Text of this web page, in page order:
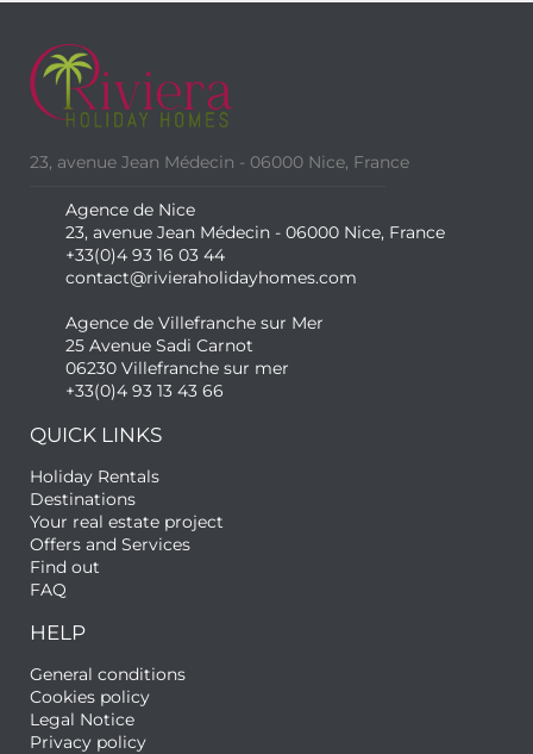
23, avenue Jean Médecin - 06000 Nice, France
Agence de Nice
23, avenue Jean Médecin - 06000 Nice, France
+33(0)4 93 16 03 44
contact@rivieraholidayhomes.com
Agence de Villefranche sur Mer
25 Avenue Sadi Carnot
06230 Villefranche sur mer
+33(0)4 93 13 43 66
QUICK LINKS
Holiday Rentals
Destinations
Your real estate project
Offers and Services
Find out
FAQ
HELP
General conditions
Cookies policy
Legal Notice
Privacy policy